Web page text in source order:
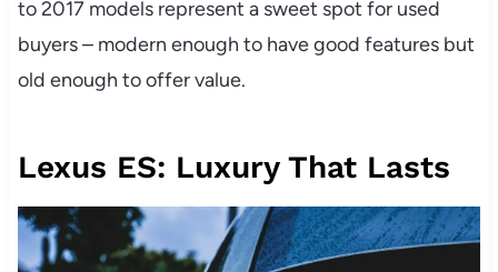
to 2017 models represent a sweet spot for used
buyers – modern enough to have good features but
old enough to offer value.
Lexus ES: Luxury That Lasts